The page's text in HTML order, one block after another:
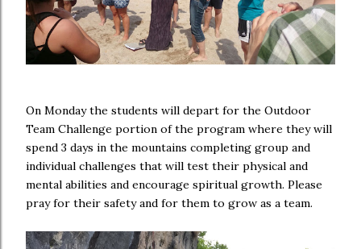
On Monday the students will depart for the Outdoor
Team Challenge portion of the program where they will
spend 3 days in the mountains completing group and
individual challenges that will test their physical and
mental abilities and encourage spiritual growth. Please
pray for their safety and for them to grow as a team.